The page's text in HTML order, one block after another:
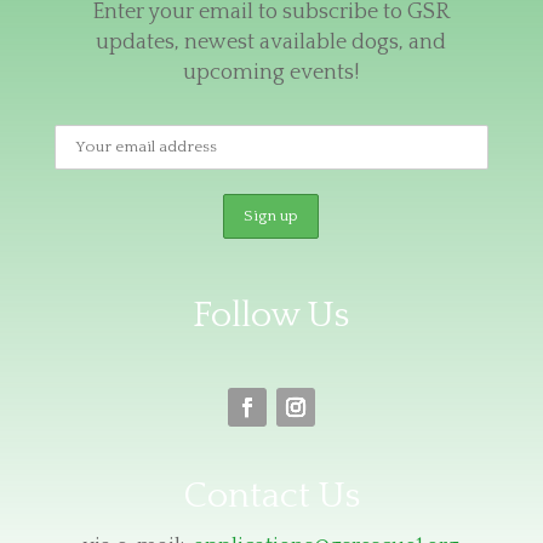
Enter your email to subscribe to GSR
updates, newest available dogs, and
upcoming events!
Follow Us
Contact Us